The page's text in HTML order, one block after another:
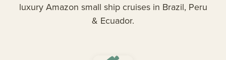
luxury Amazon small ship cruises in Brazil, Peru
& Ecuador.